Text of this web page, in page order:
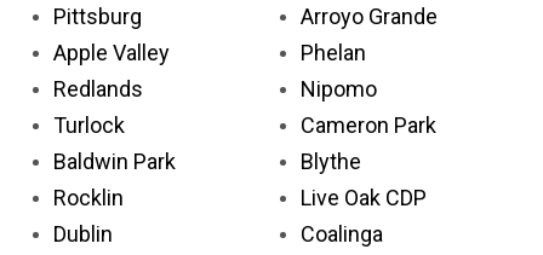
Pittsburg
Apple Valley
Redlands
Turlock
Baldwin Park
Rocklin
Dublin
Arroyo Grande
Phelan
Nipomo
Cameron Park
Blythe
Live Oak CDP
Coalinga